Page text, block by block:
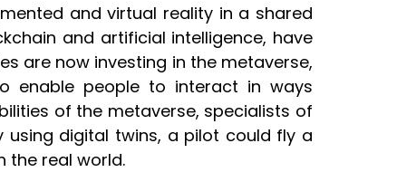
and virtual reality in a shared
and artificial intelligence, have
are now investing in the metaverse,
enable people to interact in ways
of the metaverse, specialists of
digital twins, a pilot could fly a
the real world.